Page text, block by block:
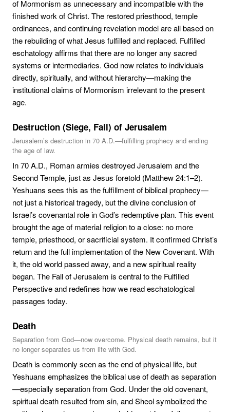
of Mormonism as unnecessary and incompatible with the
finished work of Christ. The restored priesthood, temple
ordinances, and continuing revelation model are all based on
the rebuilding of what Jesus fulfilled and replaced. Fulfilled
eschatology affirms that there are no longer any sacred
systems or intermediaries. God now relates to individuals
directly, spiritually, and without hierarchy—making the
institutional claims of Mormonism irrelevant to the present
age.
Destruction (Siege, Fall) of Jerusalem
Jerusalem’s destruction in 70 A.D.—fulfilling prophecy and ending
the age of law.
In 70 A.D., Roman armies destroyed Jerusalem and the
Second Temple, just as Jesus foretold (Matthew 24:1–2).
Yeshuans sees this as the fulfillment of biblical prophecy—
not just a historical tragedy, but the divine conclusion of
Israel’s covenantal role in God’s redemptive plan. This event
brought the age of material religion to a close: no more
temple, priesthood, or sacrificial system. It confirmed Christ’s
return and the full implementation of the New Covenant. With
it, the old world passed away, and a new spiritual reality
began. The Fall of Jerusalem is central to the Fulfilled
Perspective and redefines how we read eschatological
passages today.
Death
Separation from God—now overcome. Physical death remains, but it
no longer separates us from life with God.
Death is commonly seen as the end of physical life, but
Yeshuans emphasizes the biblical use of death as separation
—especially separation from God. Under the old covenant,
spiritual death resulted from sin, and Sheol symbolized the